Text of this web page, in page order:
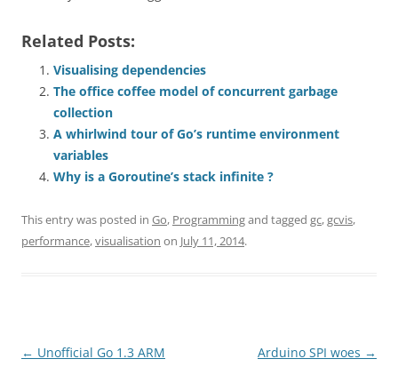
Related Posts:
Visualising dependencies
The office coffee model of concurrent garbage
collection
A whirlwind tour of Go’s runtime environment
variables
Why is a Goroutine’s stack infinite ?
This entry was posted in Go, Programmingand tagged gc,gcvis,
performance,visualisation on July 11, 2014.
Post
← Unofficial Go 1.3 ARM
Arduino SPI woes →